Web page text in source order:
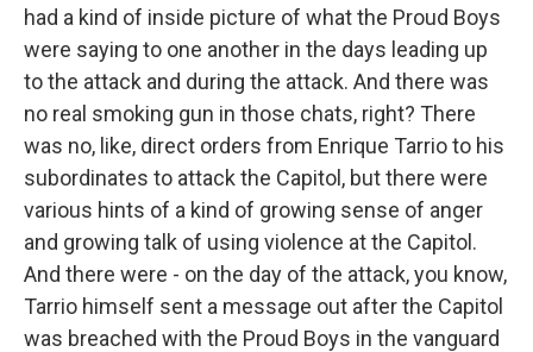
had a kind of inside picture of what the Proud Boys
were saying to one another in the days leading up
to the attack and during the attack. And there was
no real smoking gun in those chats, right? There
was no, like, direct orders from Enrique Tarrio to his
subordinates to attack the Capitol, but there were
various hints of a kind of growing sense of anger
and growing talk of using violence at the Capitol.
And there were - on the day of the attack, you know,
Tarrio himself sent a message out after the Capitol
was breached with the Proud Boys in the vanguard